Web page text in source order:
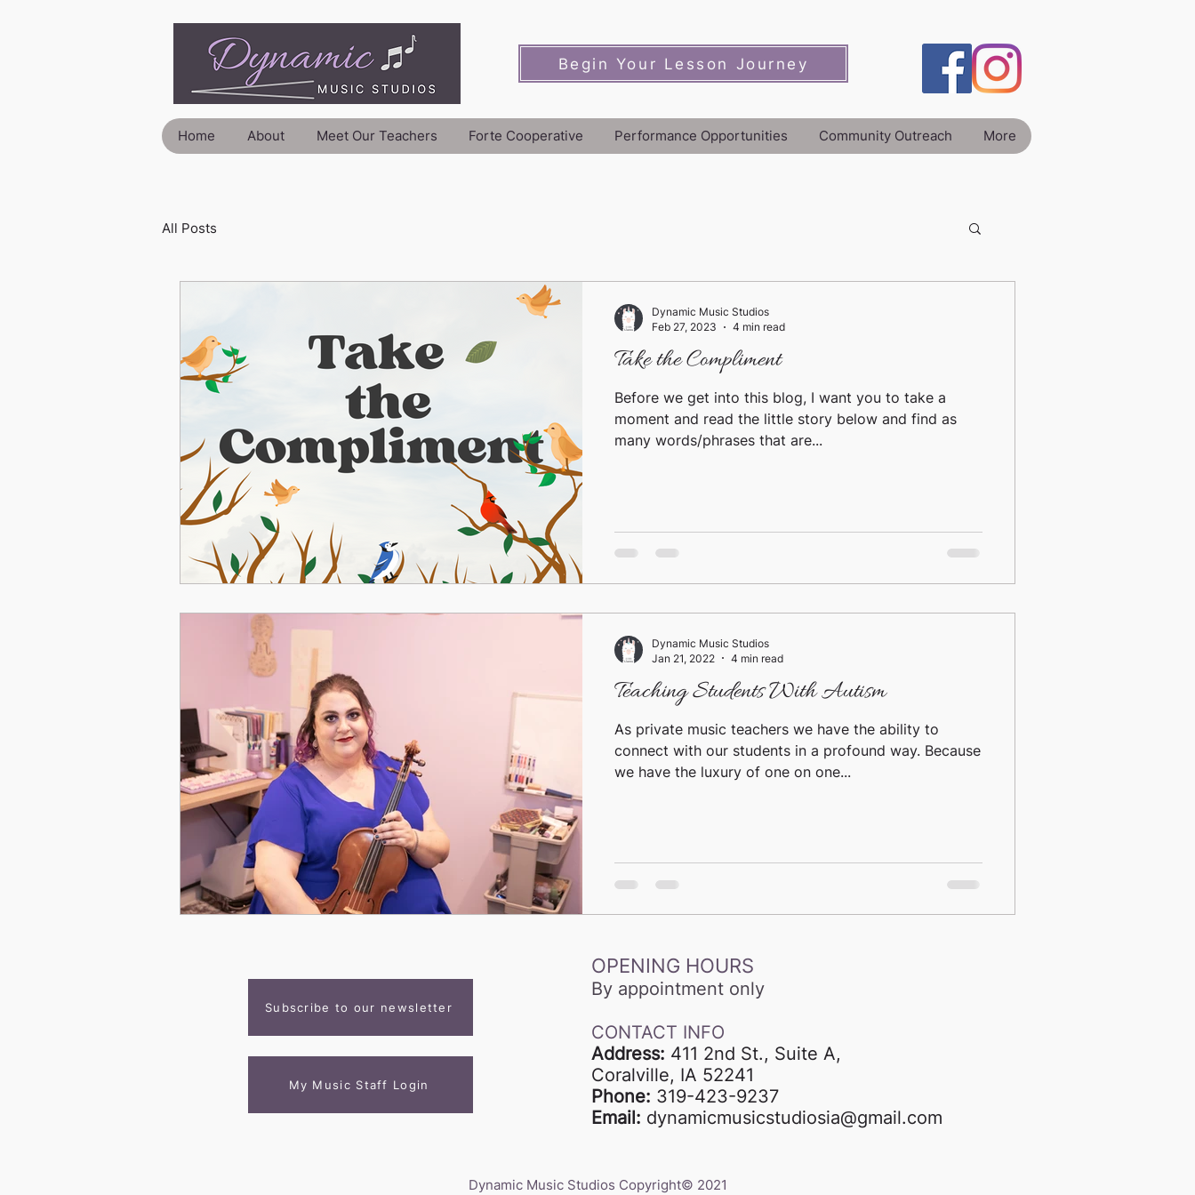
Begin Your Lesson Journey
Home About Meet Our Teachers Forte Cooperative Performance Opportunities Community Outreach More
All Posts
Take the Compliment
Before we get into this blog, I want you to take a
moment and read the little story below and find as
many words/phrases that are...
Dynamic Music Studios
Feb 27, 2023
4 min read
Teaching Students With Autism
As private music teachers we have the ability to
connect with our students in a profound way. Because
we have the luxury of one on one...
Dynamic Music Studios
Jan 21, 2022
4 min read
Subscribe to our newsletter
My Music Staff Login
OPENING HOURS
By appointment only
CONTACT INFO
Address: 411 2nd St., Suite A,
Coralville, IA 52241
Phone: 319-423-9237
Email: dynamicmusicstudiosia@gmail.com
Dynamic Music Studios Copyright© 2021